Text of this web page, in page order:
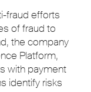
fraud efforts
of fraud to
the company
Platform,
with payment
identify risks